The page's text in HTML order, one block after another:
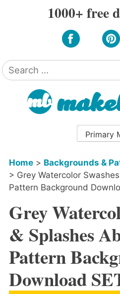
1000+ free
Search
for:
Primary
Home> Backgrounds &
> Grey Watercolor
Pattern Background
Grey
& Splashes
Pattern
Download